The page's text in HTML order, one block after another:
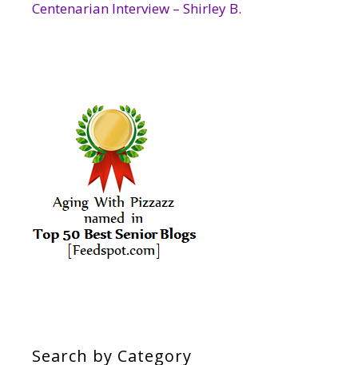
Centenarian Interview – Shirley B.
Search by Category